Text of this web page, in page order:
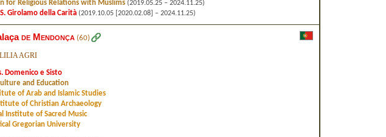
for Religious Relations with Muslims (2019.05.25 – 2024.11.25)
S. Girolamo della Carità (2019.10.05 [2020.02.08] – 2024.11.25)
de Mendonça (60)
AGRI
Domenico e Sisto
and Education
of Arab and Islamic Studies
of Christian Archaeology
Institute of Sacred Music
Gregorian University